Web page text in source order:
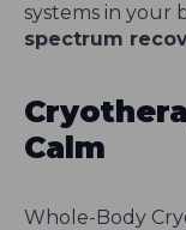
systems in your
spectrum
Calm
Whole-Body